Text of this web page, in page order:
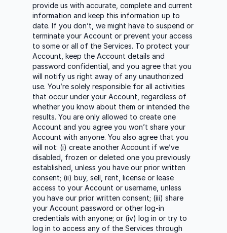
provide us with accurate, complete and current
information and keep this information up to
date. If you don’t, we might have to suspend or
terminate your Account or prevent your access
to some or all of the Services. To protect your
Account, keep the Account details and
password confidential, and you agree that you
will notify us right away of any unauthorized
use. You’re solely responsible for all activities
that occur under your Account, regardless of
whether you know about them or intended the
results. You are only allowed to create one
Account and you agree you won’t share your
Account with anyone. You also agree that you
will not: (i) create another Account if we’ve
disabled, frozen or deleted one you previously
established, unless you have our prior written
consent; (ii) buy, sell, rent, license or lease
access to your Account or username, unless
you have our prior written consent; (iii) share
your Account password or other log-in
credentials with anyone; or (iv) log in or try to
log in to access any of the Services through